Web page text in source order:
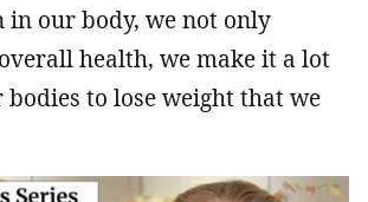
our body, we not only
health, we make it a lot
to lose weight that we